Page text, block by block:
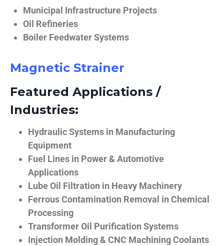
Municipal Infrastructure Projects
Oil Refineries
Boiler Feedwater Systems
Magnetic Strainer
Featured Applications /
Industries:
Hydraulic Systems in Manufacturing
Equipment
Fuel Lines in Power & Automotive
Applications
Lube Oil Filtration in Heavy Machinery
Ferrous Contamination Removal in Chemical
Processing
Transformer Oil Purification Systems
Injection Molding & CNC Machining Coolants